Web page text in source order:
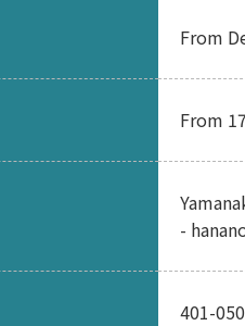
From
From
-
401-